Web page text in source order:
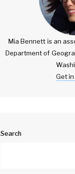
Mia Bennett is an
Department of
Get
Search